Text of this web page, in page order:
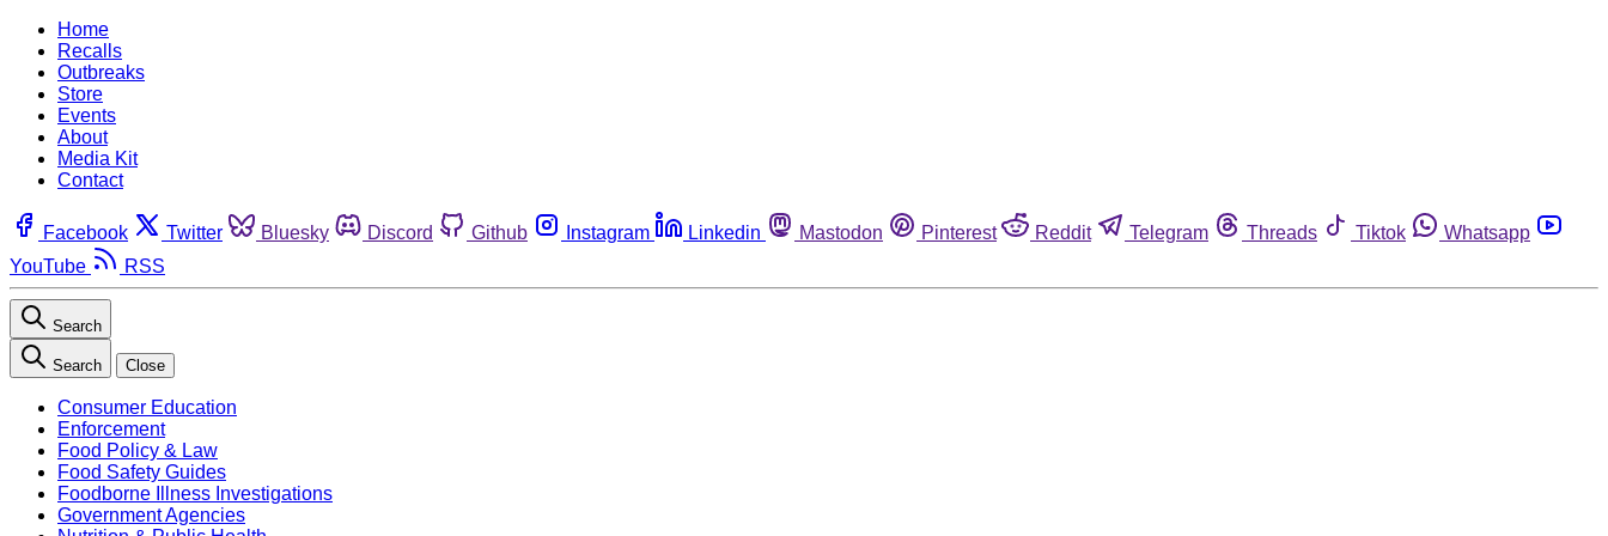
Home
Recalls
Outbreaks
Store
Events
About
Media Kit
Contact
Facebook Twitter Bluesky Discord Github Instagram Linkedin Mastodon Pinterest Reddit Telegram Threads Tiktok
Whatsapp
YouTube
RSS
Search
Search Close
Consumer Education
Enforcement
Food Policy & Law
Food Safety Guides
Foodborne Illness Investigations
Government Agencies